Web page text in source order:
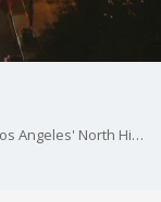
At least four people are dead in a shooting in Los Angeles' North Hills neighborhood.